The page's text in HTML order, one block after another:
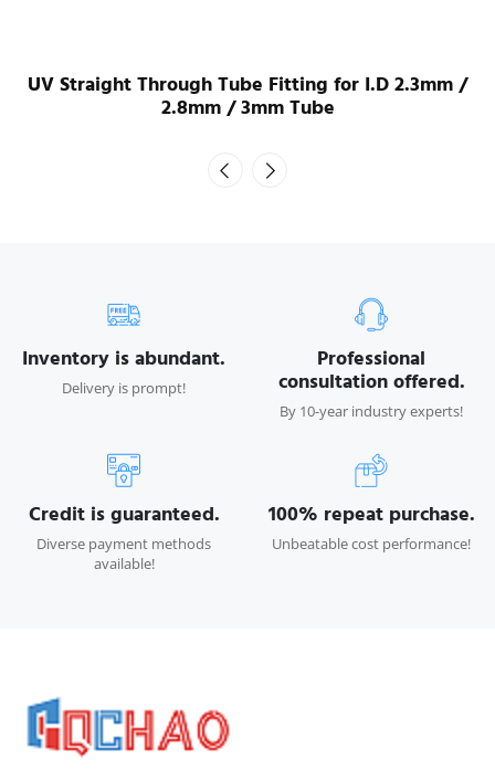
UV Straight Through Tube Fitting for I.D 2.3mm /
2.8mm / 3mm Tube
Inventory is abundant.
Delivery is prompt!
Professional
consultation offered.
By 10-year industry experts!
Credit is guaranteed.
Diverse payment methods
available!
100% repeat purchase.
Unbeatable cost performance!